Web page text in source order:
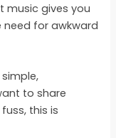
music gives you
for awkward
simple,
to share
this is